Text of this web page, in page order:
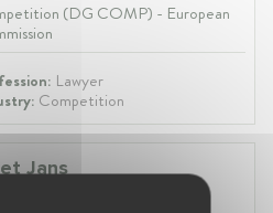
(DG COMP) - European
Lawyer
Competition
Jans